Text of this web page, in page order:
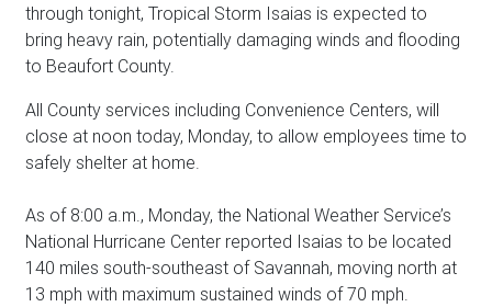
through tonight, Tropical Storm Isaias is expected to
bring heavy rain, potentially damaging winds and flooding
to Beaufort County.
All County services including Convenience Centers, will
close at noon today, Monday, to allow employees time to
safely shelter at home.
As of 8:00 a.m., Monday, the National Weather Service’s
National Hurricane Center reported Isaias to be located
140 miles south-southeast of Savannah, moving north at
13 mph with maximum sustained winds of 70 mph.